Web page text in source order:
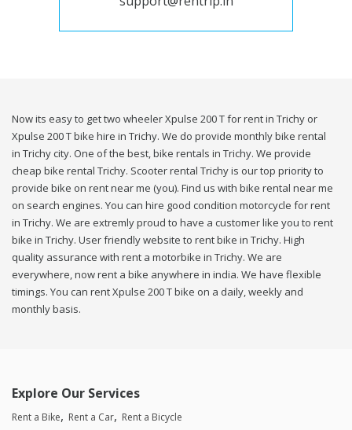
Now its easy to get two wheeler Xpulse 200 T for rent in Trichy or
Xpulse 200 T bike hire in Trichy. We do provide monthly bike rental
in Trichy city. One of the best, bike rentals in Trichy. We provide
cheap bike rental Trichy. Scooter rental Trichy is our top priority to
provide bike on rent near me (you). Find us with bike rental near me
on search engines. You can hire good condition motorcycle for rent
in Trichy. We are extremly proud to have a customer like you to rent
bike in Trichy. User friendly website to rent bike in Trichy. High
quality assurance with rent a motorbike in Trichy. We are
everywhere, now rent a bike anywhere in india. We have flexible
timings. You can rent Xpulse 200 T bike on a daily, weekly and
monthly basis.
Explore Our Services
Rent a Bike Rent a Car Rent a Bicycle